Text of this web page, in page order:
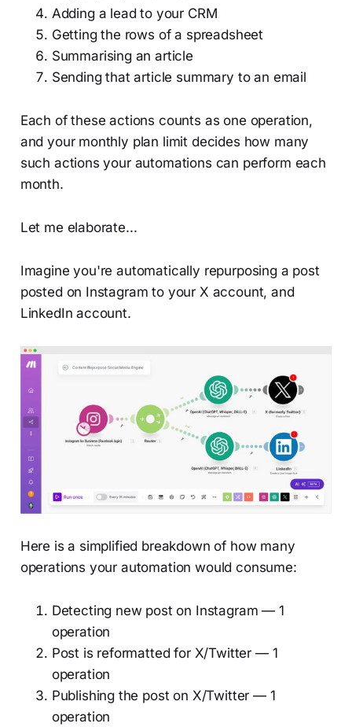
Adding a lead to your CRM
Getting the rows of a spreadsheet
Summarising an article
Sending that article summary to an email
Each of these actions counts as one operation,
and your monthly plan limit decides how many
such actions your automations can perform each
month.
Let me elaborate...
Imagine you're automatically repurposing a post
posted on Instagram to your X account, and
LinkedIn account.
Here is a simplified breakdown of how many
operations your automation would consume:
Detecting new post on Instagram — 1
operation
Post is reformatted for X/Twitter — 1
operation
Publishing the post on X/Twitter — 1
operation